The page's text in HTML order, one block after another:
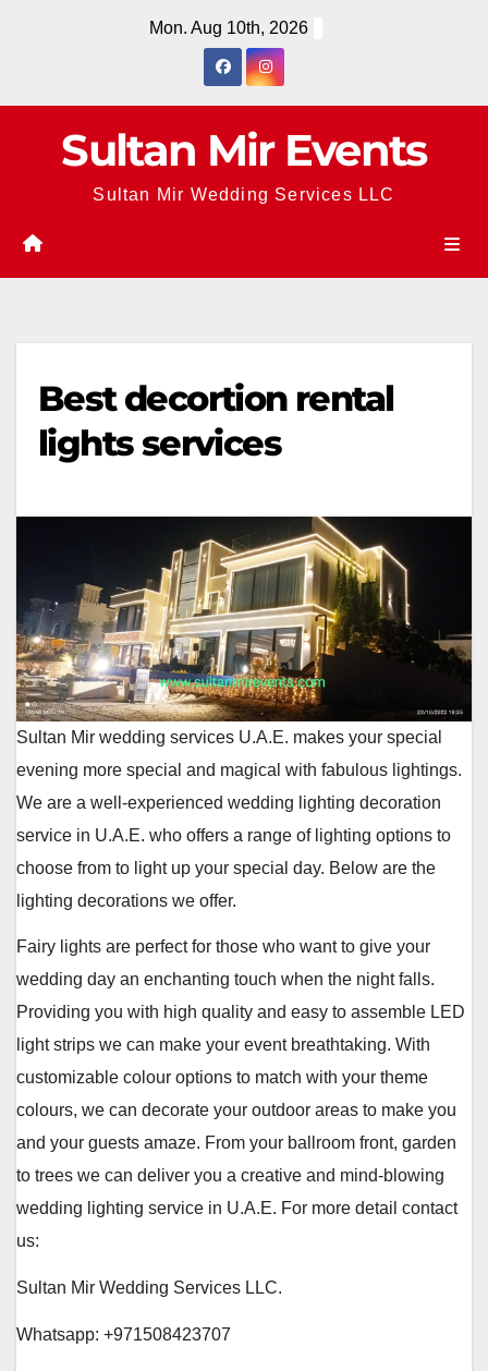
Mon. Aug 10th, 2026
Sultan Mir Events
Sultan Mir Wedding Services LLC
Best decortion rental
lights services
Sultan Mir wedding services U.A.E. makes your special
evening more special and magical with fabulous lightings.
We are a well-experienced wedding lighting decoration
service in U.A.E. who offers a range of lighting options to
choose from to light up your special day. Below are the
lighting decorations we offer.
Fairy lights are perfect for those who want to give your
wedding day an enchanting touch when the night falls.
Providing you with high quality and easy to assemble LED
light strips we can make your event breathtaking. With
customizable colour options to match with your theme
colours, we can decorate your outdoor areas to make you
and your guests amaze. From your ballroom front, garden
to trees we can deliver you a creative and mind-blowing
wedding lighting service in U.A.E. For more detail contact
us:
Sultan Mir Wedding Services LLC.
Whatsapp: +971508423707